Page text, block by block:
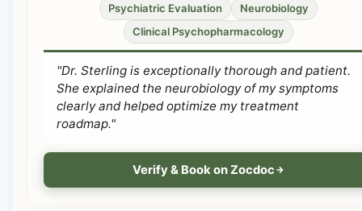
Psychiatric Evaluation
Neurobiology
Clinical Psychopharmacology
"Dr. Sterling is exceptionally thorough and patient.
She explained the neurobiology of my symptoms
clearly and helped optimize my treatment
roadmap."
Verify & Book on Zocdoc